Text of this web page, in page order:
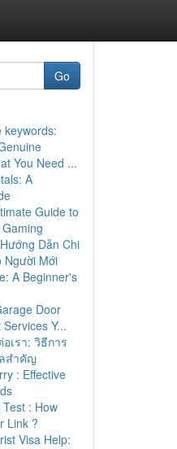
Go
keywords:
You Need ...
A
Guide to
Dẫn Chi
Người Mới
A Beginner's
Door
Y...
เรา: วิธีการ
สำคัญ
: Effective
: How
Link ?
Visa Help: